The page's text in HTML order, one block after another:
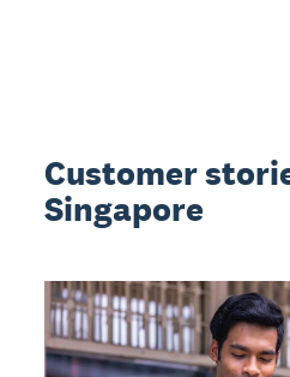
Customer
Singapore